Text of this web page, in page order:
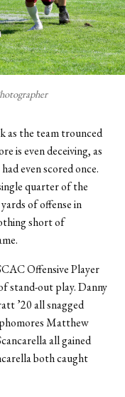
as the team trounced
is even deceiving, as
even scored once.
quarter of the
of offense in
short of
Offensive Player
stand-out play. Danny
’20 all snagged
Matthew
all gained
both caught